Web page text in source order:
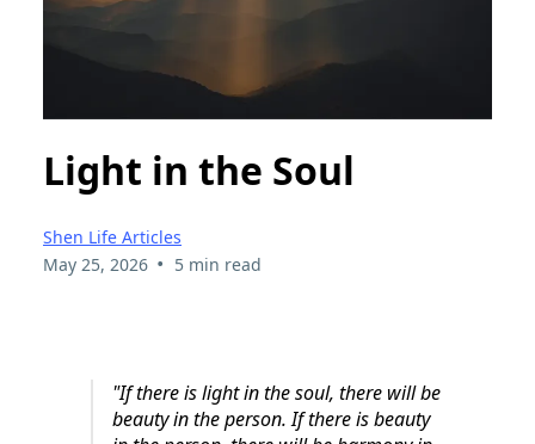
Light in the Soul
Shen Life Articles
May 25, 2026 • 5 min read
"If there is light in the soul, there will be
beauty in the person. If there is beauty